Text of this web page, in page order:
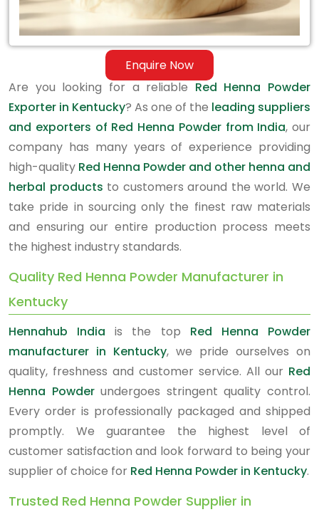
Enquire Now
Are you looking for a reliable Red Henna Powder
Exporter in Kentucky? As one of the leading suppliers
and exporters of Red Henna Powder from India, our
company has many years of experience providing
high-quality Red Henna Powder and other henna and
herbal products to customers around the world. We
take pride in sourcing only the finest raw materials
and ensuring our entire production process meets
the highest industry standards.
Quality Red Henna Powder Manufacturer in
Kentucky
Hennahub India is the top Red Henna Powder
manufacturer in Kentucky, we pride ourselves on
quality, freshness and customer service. All our Red
Henna Powderundergoes stringent quality control.
Every order is professionally packaged and shipped
promptly. We guarantee the highest level of
customer satisfaction and look forward to being your
supplier of choice for Red Henna Powder in Kentucky.
Trusted Red Henna Powder Supplier in